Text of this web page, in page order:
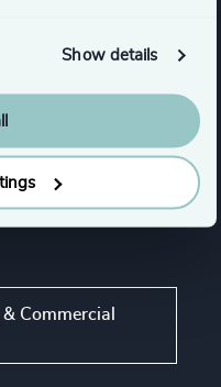
Show details
Settings
Commercial